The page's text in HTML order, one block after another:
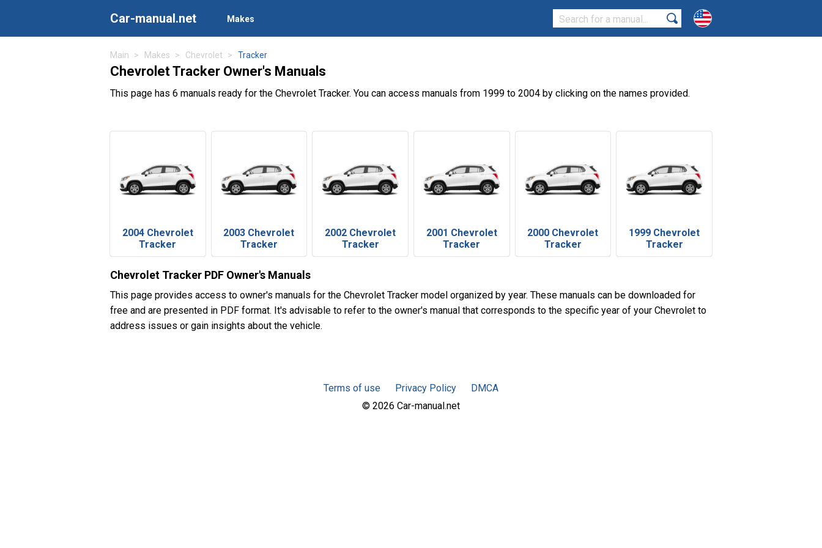
Car-manual.net Makes
Main Makes Chevrolet Tracker
Chevrolet Tracker Owner's Manuals
This page has 6 manuals ready for the Chevrolet Tracker. You can access manuals from 1999 to 2004 by clicking on the names provided.
2004 Chevrolet
Tracker
2003 Chevrolet
Tracker
2002 Chevrolet
Tracker
2001 Chevrolet
Tracker
2000 Chevrolet
Tracker
1999 Chevrolet
Tracker
Chevrolet Tracker PDF Owner's Manuals
This page provides access to owner's manuals for the Chevrolet Tracker model organized by year. These manuals can be downloaded for
free and are presented in PDF format. It's advisable to refer to the owner's manual that corresponds to the specific year of your Chevrolet to
address issues or gain insights about the vehicle.
Terms of use Privacy Policy
DMCA
© 2026 Car-manual.net